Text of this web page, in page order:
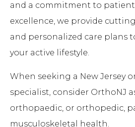
and a commitment to
excellence, we provide
and personalized care plans
your active lifestyle.
When seeking a New Jersey
specialist, consider OrthoNJ
orthopaedic, or orthopedic,
musculoskeletal health.